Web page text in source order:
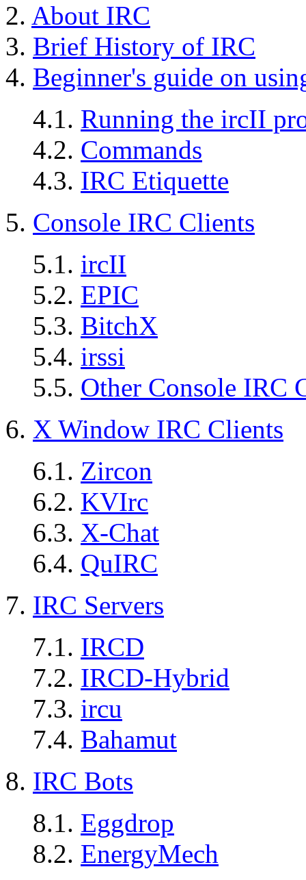
2. About IRC
3. Brief History of IRC
4. Beginner's guide on
4.1. Running the ircII
4.2. Commands
4.3. IRC Etiquette
5. Console IRC Clients
5.1. ircII
5.2. EPIC
5.3. BitchX
5.4. irssi
5.5. Other Console IRC
6. X Window IRC Clients
6.1. Zircon
6.2. KVIrc
6.3. X-Chat
6.4. QuIRC
7. IRC Servers
7.1. IRCD
7.2. IRCD-Hybrid
7.3. ircu
7.4. Bahamut
8. IRC Bots
8.1. Eggdrop
8.2. EnergyMech